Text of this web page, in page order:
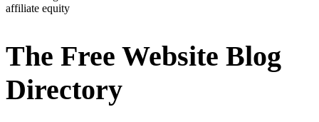
affiliate equity
The Free Website Blog
Directory